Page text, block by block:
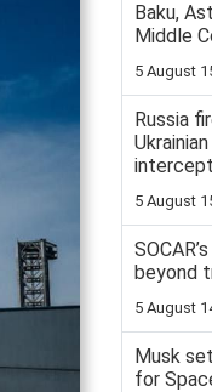
Baku,
Middle
5 August
Russia
5 August
beyond
5 August
Musk
for